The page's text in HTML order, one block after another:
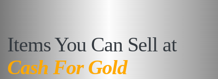
Items You Can Sell at
Cash For Gold